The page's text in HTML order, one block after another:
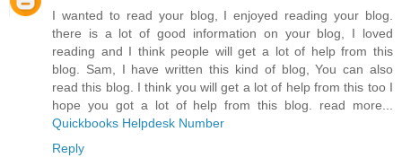
I wanted to read your blog, I enjoyed reading your blog.
there is a lot of good information on your blog, I loved
reading and I think people will get a lot of help from this
blog. Sam, I have written this kind of blog, You can also
read this blog. I think you will get a lot of help from this too I
hope you got a lot of help from this blog. read more...
Quickbooks Helpdesk Number
Reply